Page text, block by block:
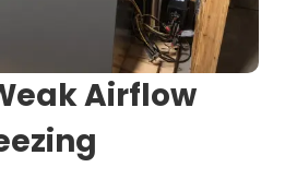
Airflow